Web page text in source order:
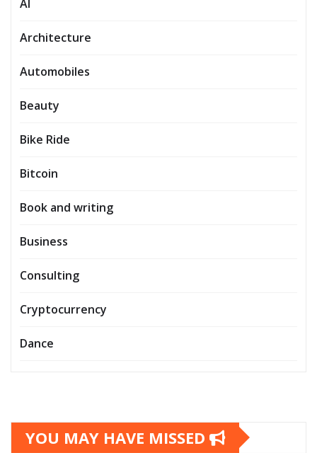
AI
Architecture
Automobiles
Beauty
Bike Ride
Bitcoin
Book and writing
Business
Consulting
Cryptocurrency
Dance
YOU MAY HAVE MISSED